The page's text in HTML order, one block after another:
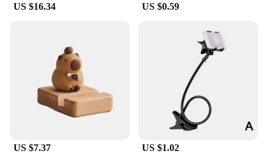
US $16.34 US $0.59
US $7.37 US $1.02